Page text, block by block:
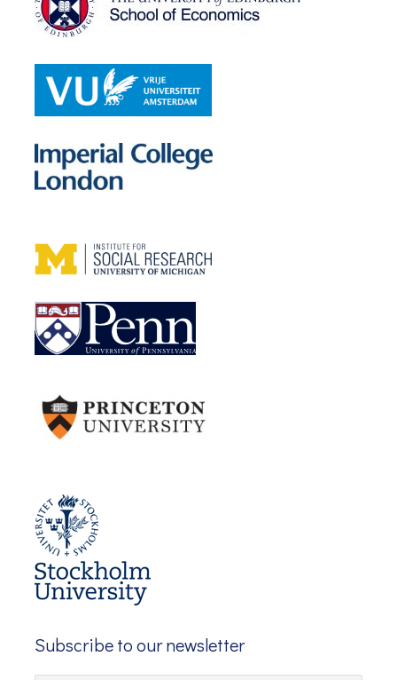
Subscribe to our newsletter